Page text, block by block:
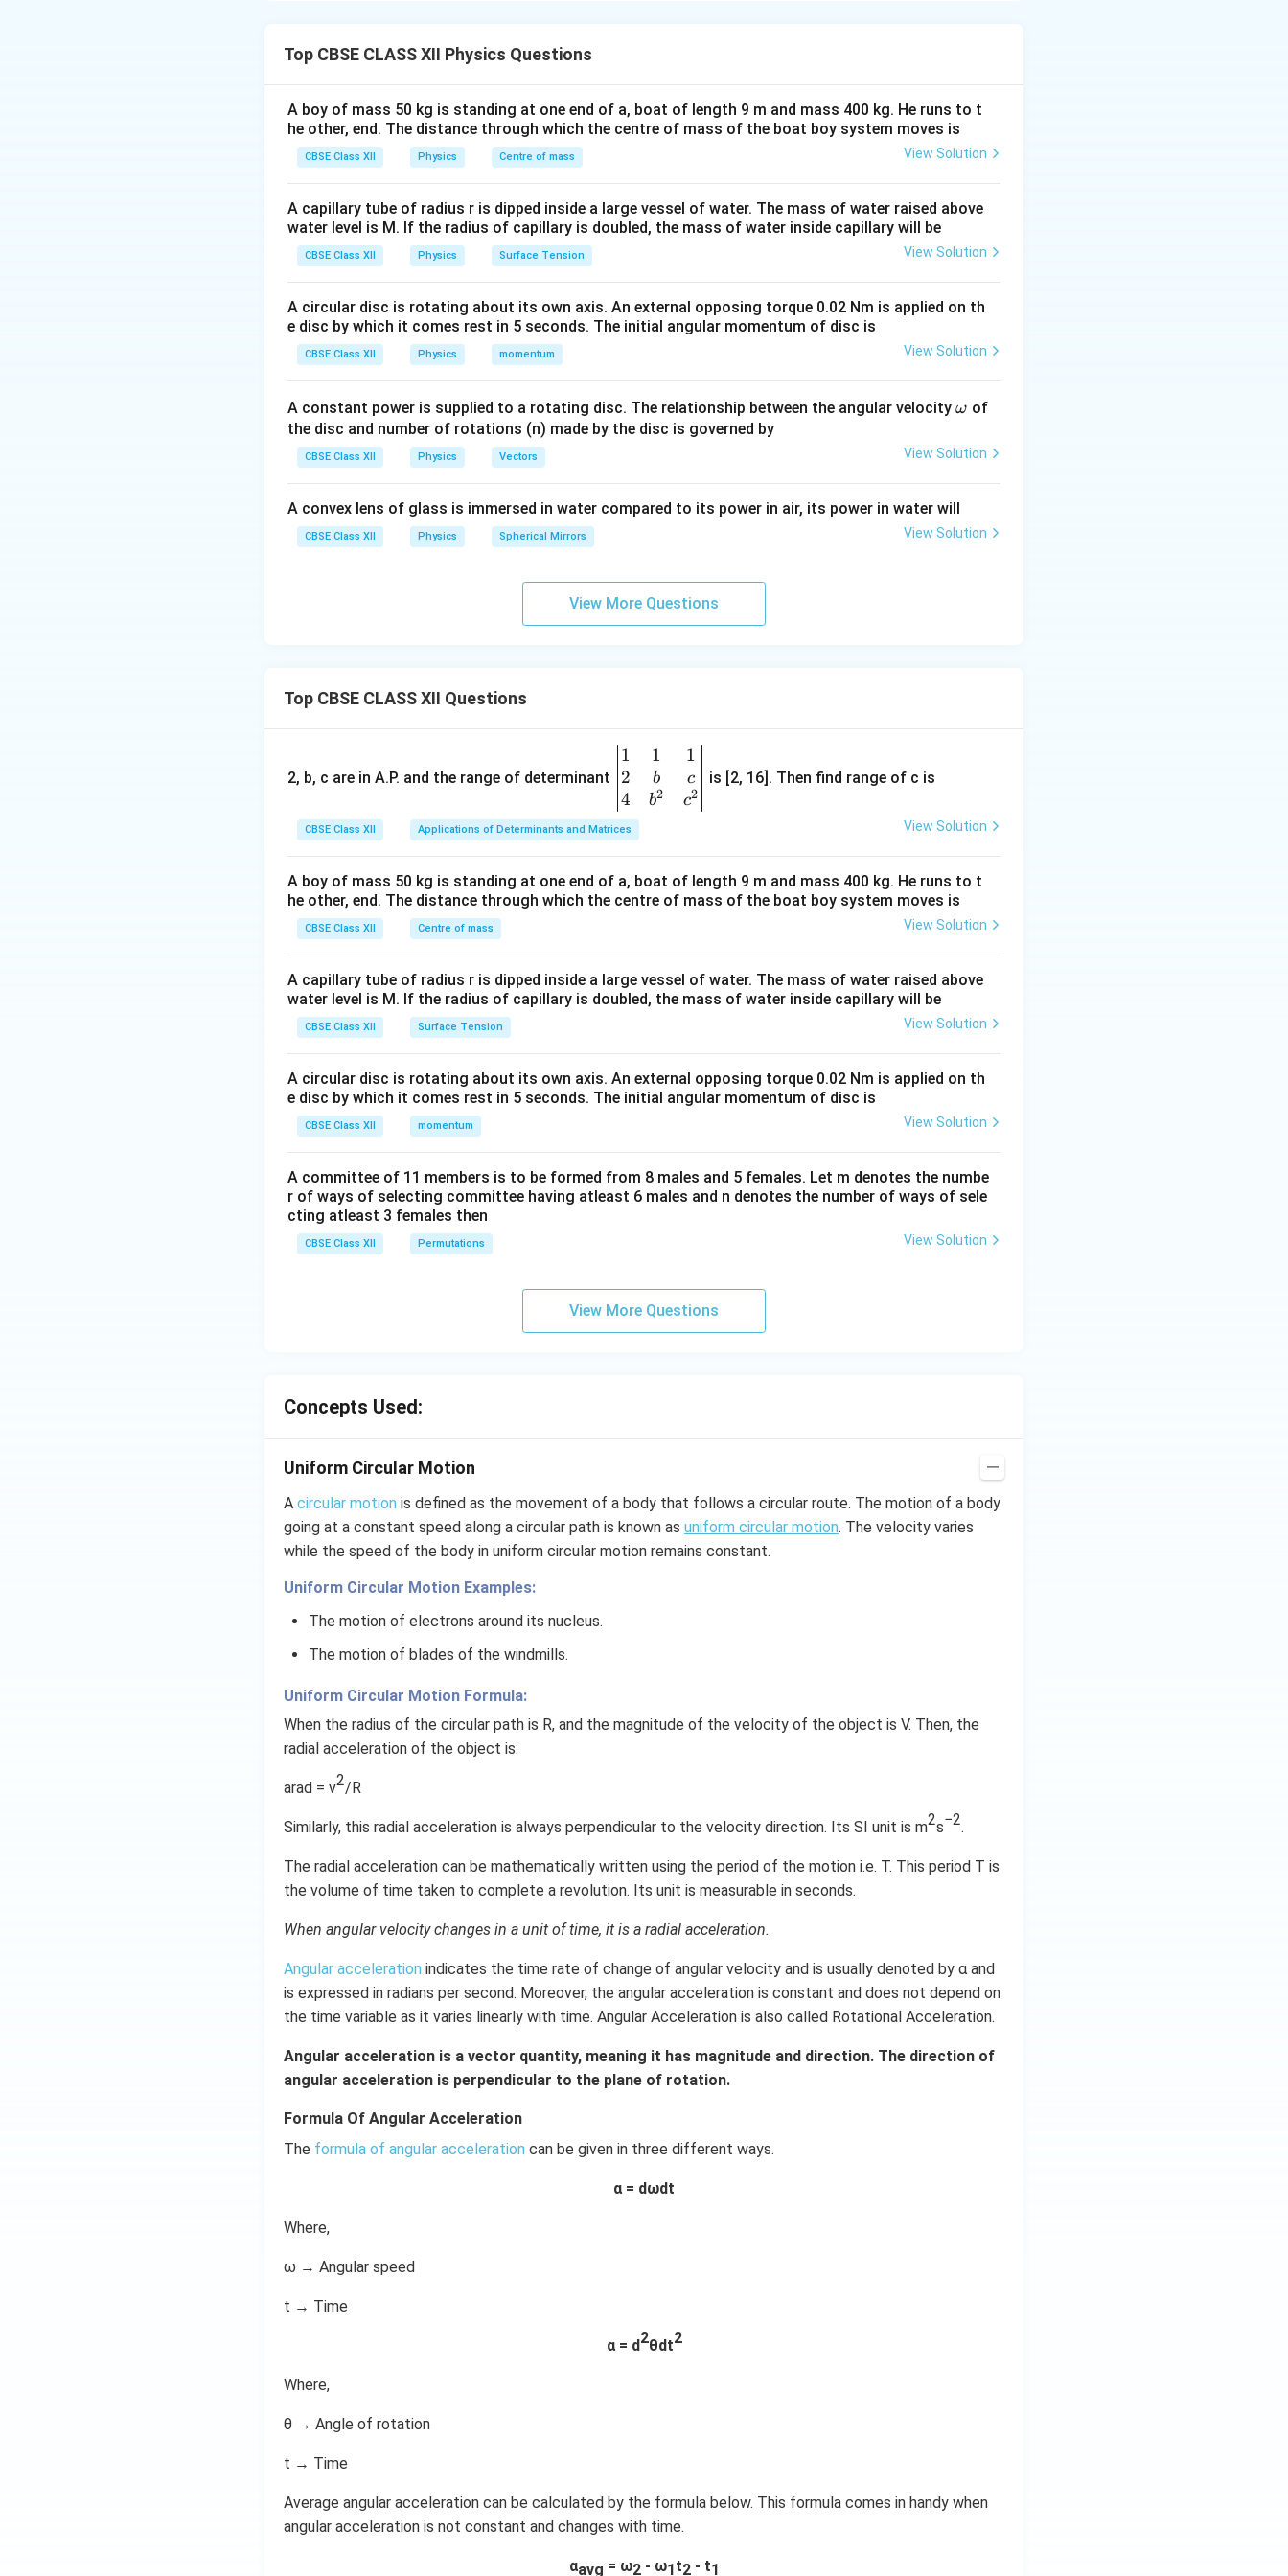
\frac{\omega}
0}{2\theta_2}
2
_
2
^
=
2
α
2-
r
a
c
2
)
^
2
2
α
\
m
es
1
2
fr
{
3
ω
2
}
{
}
=
2
4
α
a
c
{
^
2
}
{
}
=
8
α
No. of rotations further made = n
\
fr
a
{
ω
^
}
{
4
}
2
α
n
4
2 = 2αn
From eq (1)
8
α
=
2
n
80 = 2
=
4
0
=
So, the correct option is (C): 40
Top CBSE CLASS XII Physics Questions
A boy of mass 50 kg is standing at one end of a, boat of length 9 m and mass 400 kg. He runs to t
he other, end. The distance through which the centre of mass of the boat boy system moves is
CBSE Class XII Physics Centre of mass View Solution
A capillary tube of radius r is dipped inside a large vessel of water. The mass of water raised above
water level is M. If the radius of capillary is doubled, the mass of water inside capillary will be
CBSE Class XII Physics Surface Tension View Solution
A circular disc is rotating about its own axis. An external opposing torque 0.02 Nm is applied on th
e disc by which it comes rest in 5 seconds. The initial angular momentum of disc is
CBSE Class XII Physics momentum View Solution
A constant power is supplied to a rotating disc. The relationship between the angular velocity \o
eg
ω of
the disc and number of rotations (n) made by the disc is governed by
CBSE Class XII Physics Vectors View Solution
A convex lens of glass is immersed in water compared to its power in air, its power in water will
CBSE Class XII Physics Spherical Mirrors View Solution
View More Questions
Top CBSE CLASS XII Questions
2, b, c are in A.P. and the range of determinant
\be
gin
{v
ma
tri
&1
&1
b&
c\\
&c
^
d
{v
1
2
4
1
b
b2
1
c
c2
is [2, 16]. Then find range of c is
CBSE Class XII Applications of Determinants and Matrices View Solution
A boy of mass 50 kg is standing at one end of a, boat of length 9 m and mass 400 kg. He runs to t
he other, end. The distance through which the centre of mass of the boat boy system moves is
CBSE Class XII Centre of mass View Solution
A capillary tube of radius r is dipped inside a large vessel of water. The mass of water raised above
water level is M. If the radius of capillary is doubled, the mass of water inside capillary will be
CBSE Class XII Surface Tension View Solution
A circular disc is rotating about its own axis. An external opposing torque 0.02 Nm is applied on th
e disc by which it comes rest in 5 seconds. The initial angular momentum of disc is
CBSE Class XII momentum View Solution
A committee of 11 members is to be formed from 8 males and 5 females. Let m denotes the numbe
r of ways of selecting committee having atleast 6 males and n denotes the number of ways of sele
cting atleast 3 females then
CBSE Class XII Permutations View Solution
View More Questions
Concepts Used:
Uniform Circular Motion
A circular motion is defined as the movement of a body that follows a circular route. The motion of a body
going at a constant speed along a circular path is known as uniform circular motion. The velocity varies
while the speed of the body in uniform circular motion remains constant.
Uniform Circular Motion Examples:
The motion of electrons around its nucleus.
The motion of blades of the windmills.
Uniform Circular Motion Formula:
When the radius of the circular path is R, and the magnitude of the velocity of the object is V. Then, the
radial acceleration of the object is:
arad = v2/R
Similarly, this radial acceleration is always perpendicular to the velocity direction. Its SI unit is m2s−2.
The radial acceleration can be mathematically written using the period of the motion i.e. T. This period T is
the volume of time taken to complete a revolution. Its unit is measurable in seconds.
When angular velocity changes in a unit of time, it is a radial acceleration.
Angular acceleration indicates the time rate of change of angular velocity and is usually denoted by α and
is expressed in radians per second. Moreover, the angular acceleration is constant and does not depend on
the time variable as it varies linearly with time. Angular Acceleration is also called Rotational Acceleration.
Angular acceleration is a vector quantity, meaning it has magnitude and direction. The direction of
angular acceleration is perpendicular to the plane of rotation.
Formula Of Angular Acceleration
The formula of angular acceleration can be given in three different ways.
α = dωdt
Where,
ω → Angular speed
t → Time
α = d2θdt2
Where,
θ → Angle of rotation
t → Time
Average angular acceleration can be calculated by the formula below. This formula comes in handy when
angular acceleration is not constant and changes with time.
αavg = ω2- ω1t2- t1